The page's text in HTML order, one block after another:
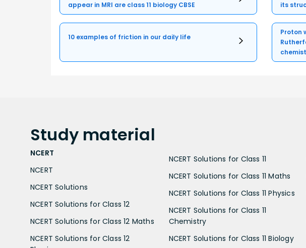
appear in MRI are class 11 biology CBSE
its
10 examples of friction in our daily life
Proton
Study material
NCERT
NCERT
NCERT Solutions
NCERT Solutions for Class 12
NCERT Solutions for Class 12 Maths
NCERT Solutions for Class 12
NCERT Solutions for Class 11
NCERT Solutions for Class 11 Maths
NCERT Solutions for Class 11 Physics
NCERT Solutions for Class 11
Chemistry
NCERT Solutions for Class 11 Biology